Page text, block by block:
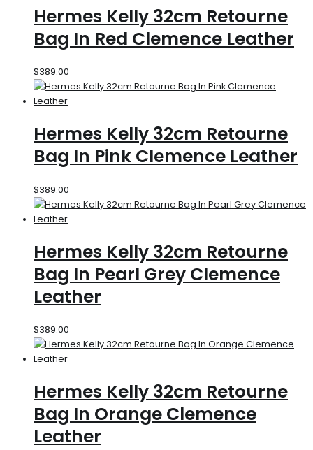
Hermes Kelly 32cm Retourne
Bag In Red Clemence Leather
$389.00
Hermes Kelly 32cm Retourne
Bag In Pink Clemence Leather
$389.00
Hermes Kelly 32cm Retourne
Bag In Pearl Grey Clemence
Leather
$389.00
Hermes Kelly 32cm Retourne
Bag In Orange Clemence
Leather